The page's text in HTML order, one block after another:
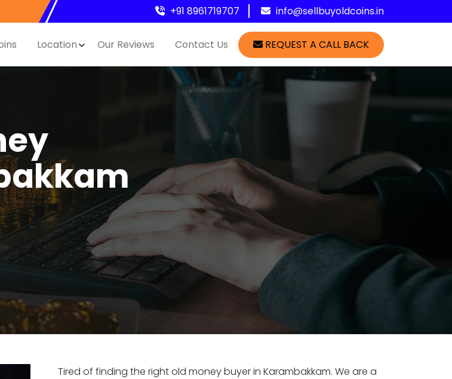
+91 8961719707 info@sellbuyoldcoins.in
Location Our Reviews Contact Us REQUEST A CALL BACK
Tired of finding the right old money buyer in Karambakkam. We are a